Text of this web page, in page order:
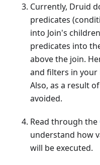
Currently, Druid
predicates
into Join's
predicates into
above the join.
and filters in your
Also, as a result
avoided.
Read through the
understand how
will be executed.